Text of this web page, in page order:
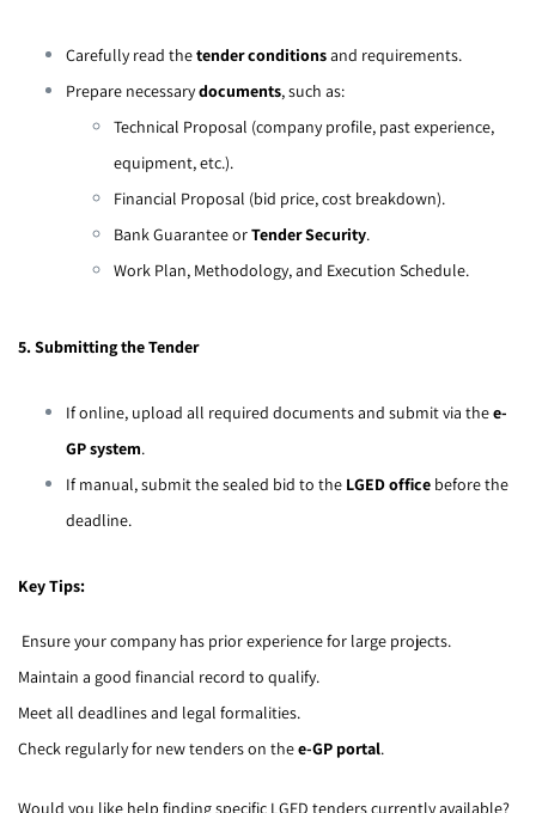
Carefully read thetender conditionsand requirements.
Prepare necessarydocuments, such as:
Technical Proposal (company profile, past experience,
equipment, etc.).
Financial Proposal (bid price, cost breakdown).
Bank Guarantee orTender Security.
Work Plan, Methodology, and Execution Schedule.
5. Submitting the Tender
If online, upload all required documents and submit via thee-
GP system.
If manual, submit the sealed bid to the LGED office before the
deadline.
Key Tips:
Ensure your company has prior experience for large projects.
Maintain a good financial record to qualify.
Meet all deadlines and legal formalities.
Check regularly for new tenders on thee-GP portal.